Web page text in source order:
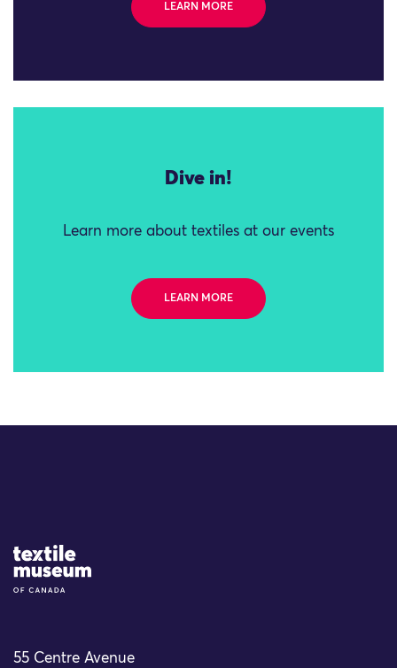
LEARN MORE
Dive in!
Learn more about textiles at our events
LEARN MORE
Site Logo
55 Centre Avenue